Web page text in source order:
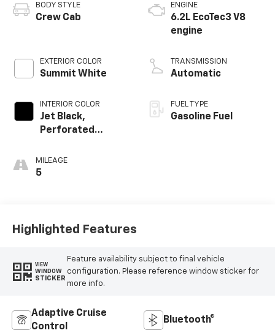
BODY STYLE
Crew Cab
EXTERIOR COLOR
Summit White
INTERIOR COLOR
Jet Black,
Perforated
Appointed Front
Outboard Seating
MILEAGE
5
ENGINE
6.2L EcoTec3 V8
engine
TRANSMISSION
Automatic
FUEL TYPE
Gasoline Fuel
Highlighted Features
VIEW
WINDOW
STICKER
Feature availability subject to final vehicle
configuration. Please reference window sticker for
more info.
Adaptive Cruise
Control
Bluetooth®